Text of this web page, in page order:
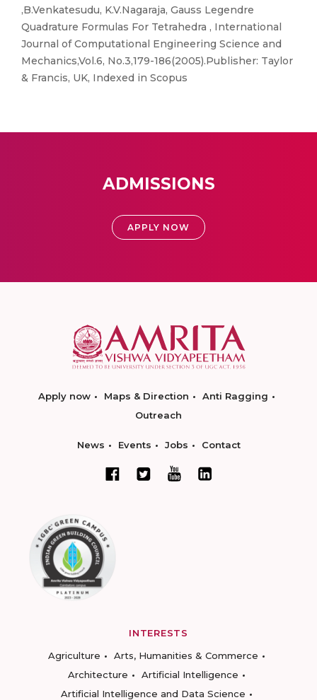
,B.Venkatesudu, K.V.Nagaraja, Gauss Legendre
Quadrature Formulas For Tetrahedra , International
Journal of Computational Engineering Science and
Mechanics,Vol.6, No.3,179-186(2005).Publisher: Taylor
& Francis, UK, Indexed in Scopus
ADMISSIONS
APPLY NOW
Apply now Maps & Direction
Anti Ragging
Outreach
News Events Jobs Contact
INTERESTS
Agriculture
Arts, Humanities & Commerce
Architecture
Artificial Intelligence
Artificial Intelligence and Data Science